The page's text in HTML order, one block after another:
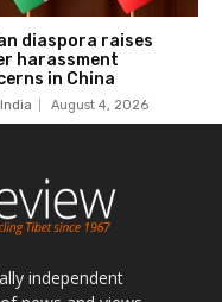
independent